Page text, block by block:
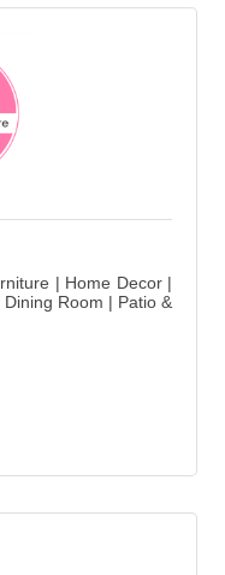
| Home Decor |
Room | Patio &